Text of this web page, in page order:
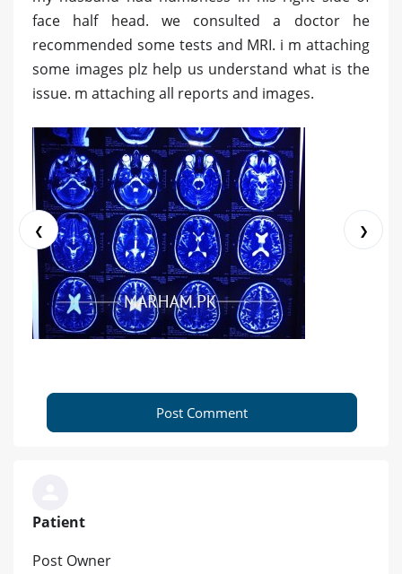
face half head. we consulted a doctor he
recommended some tests and MRI. i m attaching
some images plz help us understand what is the
issue. m attaching all reports and images.
❮ ❯
Post Comment
Patient
Post Owner